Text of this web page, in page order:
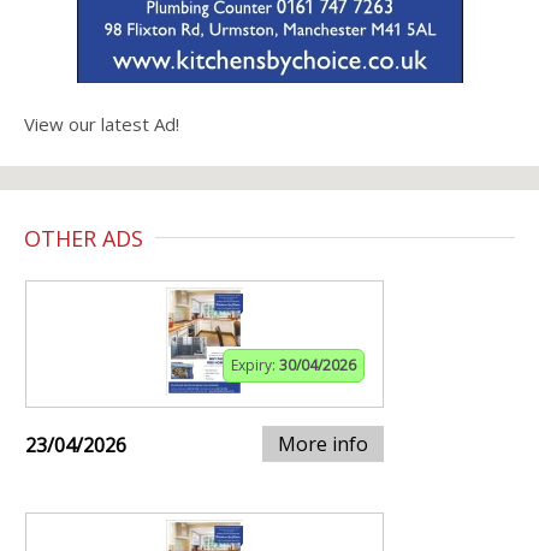
View our latest Ad!
OTHER ADS
Expiry: 30/04/2026
23/04/2026 More info